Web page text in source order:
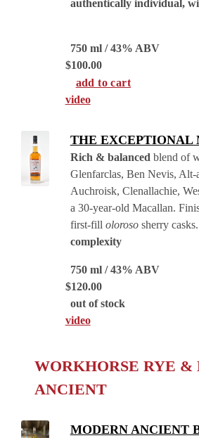
authentically individual,
750 ml / 43% ABV
$100.00
add to cart
video
THE EXCEPTIONAL
Rich & balanced blend of
Glenfarclas, Ben Nevis, Alt-
Auchroisk, Clenallachie,
a 30-year-old Macallan.
first-fill olorososherry casks.
complexity
750 ml / 43% ABV
$120.00
out of stock
video
WORKHORSE RYE &
ANCIENT
MODERN ANCIENT